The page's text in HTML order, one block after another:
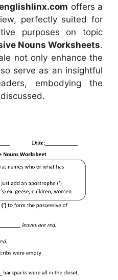
offers a
perfectly suited for
purposes on topic
Nouns Worksheets.
not only enhance the
serve as an insightful
embodying the